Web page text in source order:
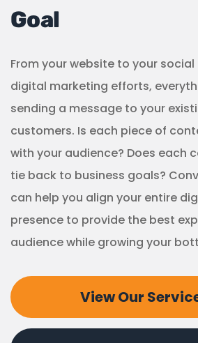
Goal
From your website to your
digital marketing efforts,
sending a message to your
customers. Is each piece of
with your audience? Does each
tie back to business goals?
can help you align your entire
presence to provide the best
audience while growing your
View Our